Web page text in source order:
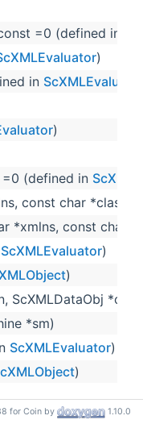
=0 (defined in
)
in
)
(defined in
const char
*xmlns, const char
ScXMLEvaluator)
)
ScXMLDataObj
*sm)
ScXMLEvaluator)
)
for Coin by 1.10.0